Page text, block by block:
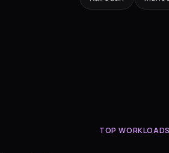
TOP WORKLOADS